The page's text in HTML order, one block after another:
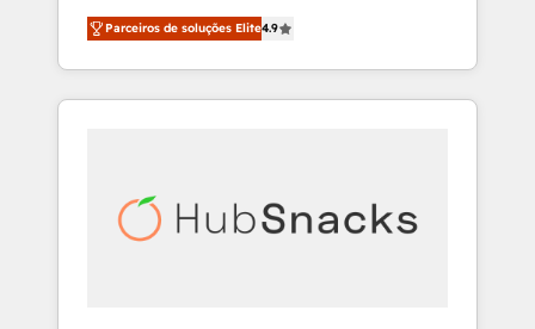
Customer Success We specialize in driving
revenue growth for companies across
industries through tailored marketing, sales,
and customer success strategies, utilizing
insights. Operating in five countries—Brazil,
UAE (Abu Dhabi/Dubai/Sharjah), Mexico,
Parceiros de soluções Elite4.9